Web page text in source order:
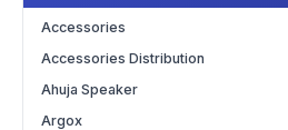
Accessories
Accessories Distribution
Ahuja Speaker
Argox